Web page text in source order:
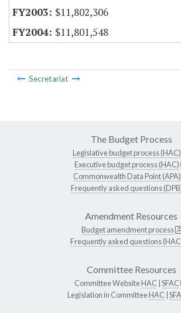
$11,802,306
$11,801,548
Secretariat
The Budget Process
Legislative budget process (HAC)
Executive budget process (HAC)
Commonwealth Data Point (APA)
Frequently asked questions
Amendment Resources
Budget amendment process
Frequently asked questions
Committee Resources
Committee WebsiteHAC SFAC
Legislation in CommitteeHAC